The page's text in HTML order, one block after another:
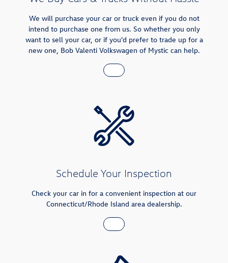
We will purchase your car or truck even if you do not
intend to purchase one from us. So whether you only
want to sell your car, or if you'd prefer to trade up for a
new one, Bob Valenti Volkswagen of Mystic can help.
Schedule Your Inspection
Check your car in for a convenient inspection at our
Connecticut/Rhode Island area dealership.